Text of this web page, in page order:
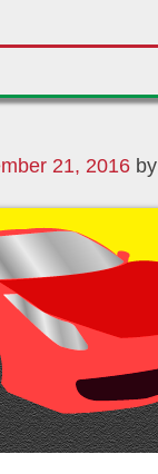
21, 2016by